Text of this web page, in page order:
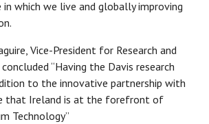
which we live and globally improving
Vice-President for Research and
“Having the Davis research
to the innovative partnership with
that Ireland is at the forefront of
Technology”